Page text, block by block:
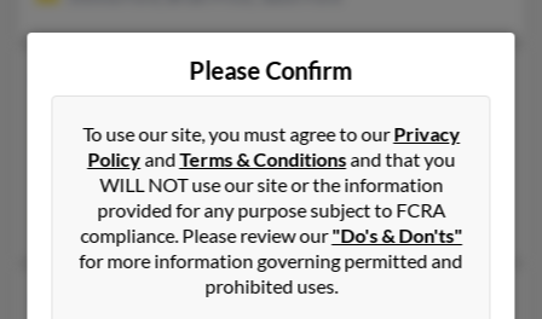
Christine Ford
321-356-XXXX, 407-389-XXXX, 407-341-XXXX
Coral Springs, FL, Longwood, FL
Michelle Ford, Thomas Ford, Rebecca Ford
Christine M Ford
Please Confirm
To use our site, you must agree to ourPrivacy
PolicyandTerms & Conditionsand that you
WILL NOT use our site or the information
provided for any purpose subject to FCRA
compliance. Please review our"Do's & Don'ts"
for more information governing permitted and
prohibited uses.